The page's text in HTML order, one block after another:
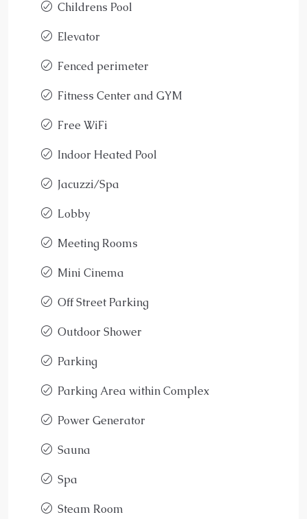
Childrens Pool
Elevator
Fenced perimeter
Fitness Center and GYM
Free WiFi
Indoor Heated Pool
Jacuzzi/Spa
Lobby
Meeting Rooms
Mini Cinema
Off Street Parking
Outdoor Shower
Parking
Parking Area within Complex
Power Generator
Sauna
Spa
Steam Room